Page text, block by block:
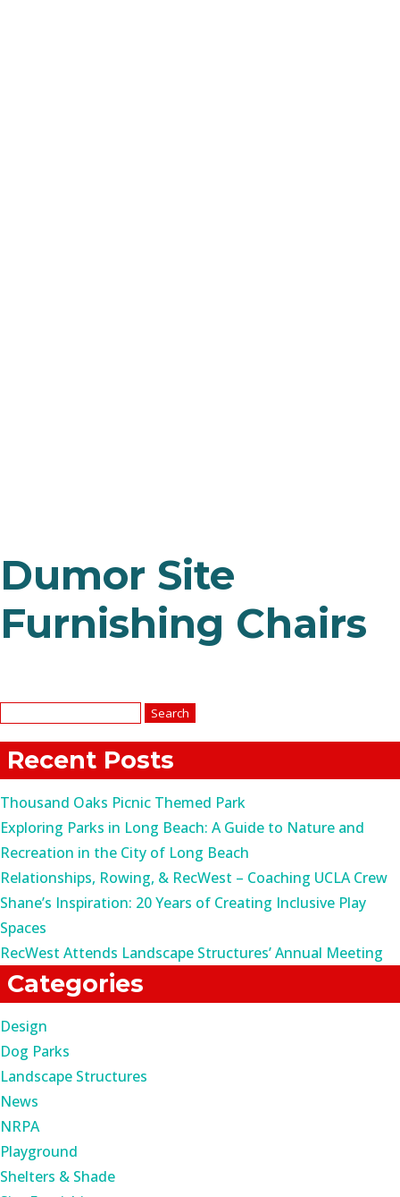
Dumor Site
Furnishing Chairs
Recent Posts
Thousand Oaks Picnic Themed Park
Exploring Parks in Long Beach: A Guide to Nature and
Recreation in the City of Long Beach
Relationships, Rowing, & RecWest – Coaching UCLA Crew
Shane’s Inspiration: 20 Years of Creating Inclusive Play
Spaces
RecWest Attends Landscape Structures’ Annual Meeting
Categories
Design
Dog Parks
Landscape Structures
News
NRPA
Playground
Shelters & Shade